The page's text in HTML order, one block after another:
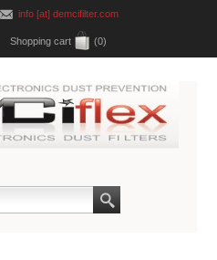
info [at] demcifilter.com
Shopping cart (0)